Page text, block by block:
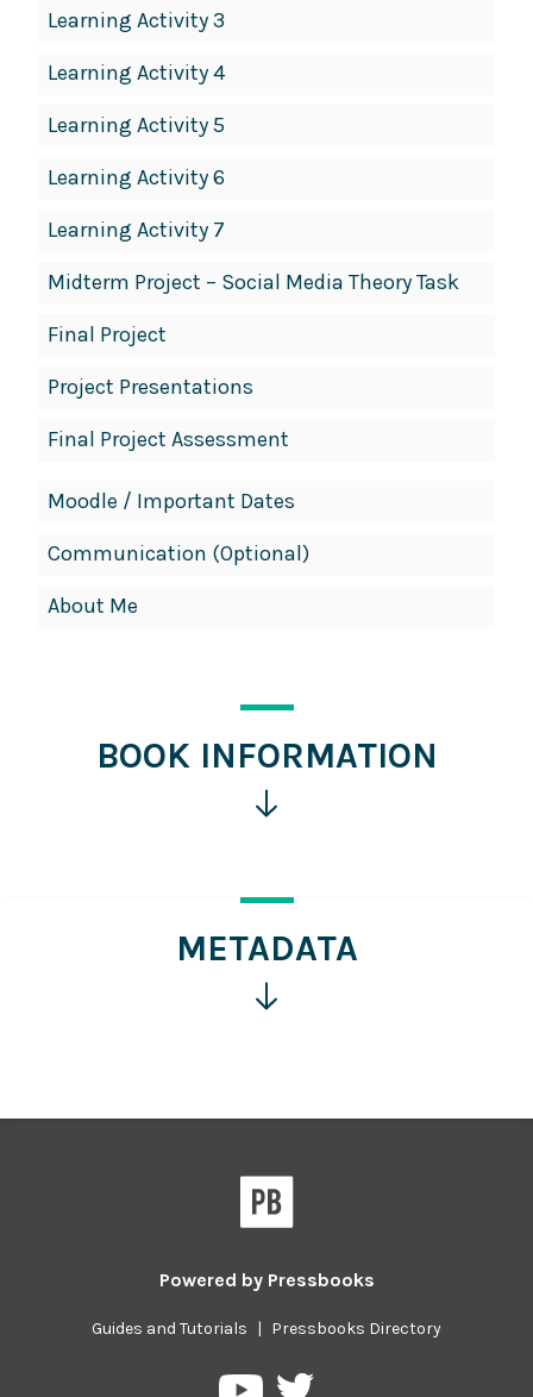
Learning Activity 3
Learning Activity 4
Learning Activity 5
Learning Activity 6
Learning Activity 7
Midterm Project – Social Media Theory Task
Final Project
Project Presentations
Final Project Assessment
Moodle / Important Dates
Communication (Optional)
About Me
BOOK INFORMATION
more
information
METADATA
information
Powered by Pressbooks
Guides and Tutorials | Pressbooks Directory
PressbooksPressbooks